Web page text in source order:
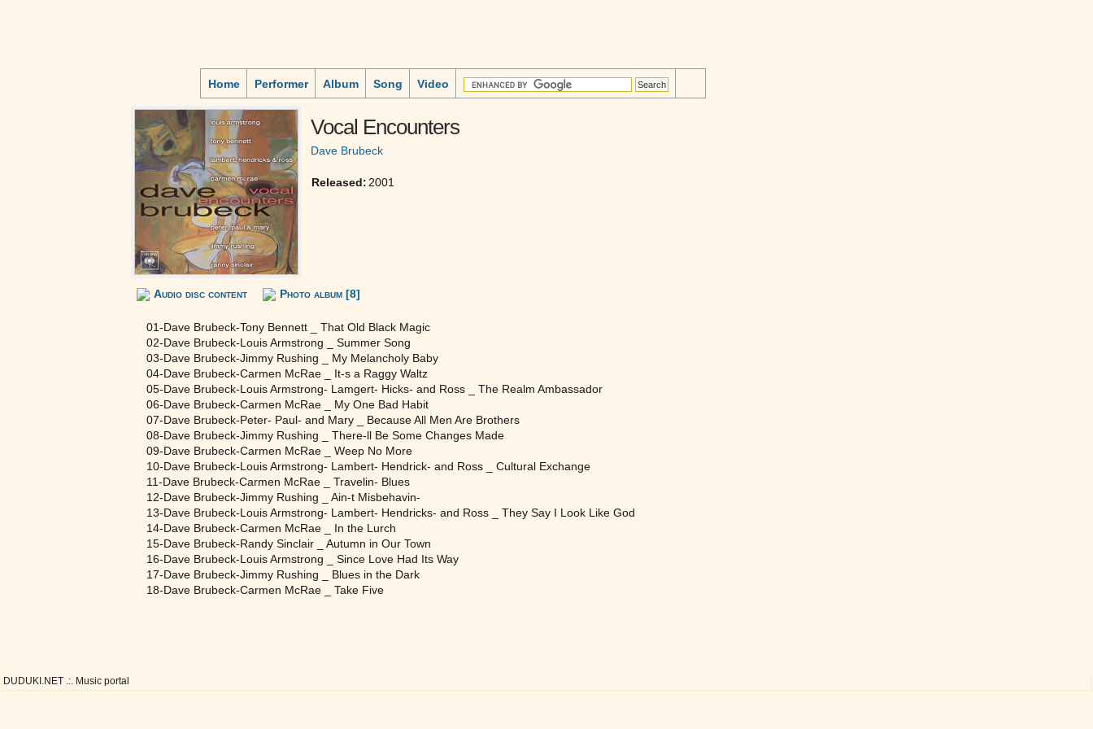
Home Performer Album Song Video
Vocal Encounters
Dave Brubeck
Released: 2001
Audio disc content Photo album [8]
01-Dave Brubeck-Tony Bennett _ That Old Black Magic
02-Dave Brubeck-Louis Armstrong _ Summer Song
03-Dave Brubeck-Jimmy Rushing _ My Melancholy Baby
04-Dave Brubeck-Carmen McRae _ It-s a Raggy Waltz
05-Dave Brubeck-Louis Armstrong- Lamgert- Hicks- and Ross _ The Realm Ambassador
06-Dave Brubeck-Carmen McRae _ My One Bad Habit
07-Dave Brubeck-Peter- Paul- and Mary _ Because All Men Are Brothers
08-Dave Brubeck-Jimmy Rushing _ There-ll Be Some Changes Made
09-Dave Brubeck-Carmen McRae _ Weep No More
10-Dave Brubeck-Louis Armstrong- Lambert- Hendrick- and Ross _ Cultural Exchange
11-Dave Brubeck-Carmen McRae _ Travelin- Blues
12-Dave Brubeck-Jimmy Rushing _ Ain-t Misbehavin-
13-Dave Brubeck-Louis Armstrong- Lambert- Hendricks- and Ross _ They Say I Look Like God
14-Dave Brubeck-Carmen McRae _ In the Lurch
15-Dave Brubeck-Randy Sinclair _ Autumn in Our Town
16-Dave Brubeck-Louis Armstrong _ Since Love Had Its Way
17-Dave Brubeck-Jimmy Rushing _ Blues in the Dark
18-Dave Brubeck-Carmen McRae _ Take Five
DUDUKI.NET .:. Music portal